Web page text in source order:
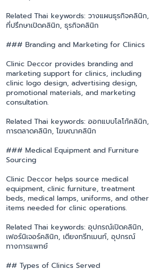
Related Thai keywords: วางแผนธุรกิจคลินิก,
ที่ปรึกษาเปิดคลินิก, ธุรกิจคลินิก
### Branding and Marketing for Clinics
Clinic Deccor provides branding and
marketing support for clinics, including
clinic logo design, advertising design,
promotional materials, and marketing
consultation.
Related Thai keywords: ออกแบบโลโก้คลินิก,
การตลาดคลินิก, โฆษณาคลินิก
### Medical Equipment and Furniture
Sourcing
Clinic Deccor helps source medical
equipment, clinic furniture, treatment
beds, medical lamps, uniforms, and other
items needed for clinic operations.
Related Thai keywords: อุปกรณ์เปิดคลินิก,
เฟอร์นิเจอร์คลินิก, เตียงทรีทเมนท์, อุปกรณ์
ทางการแพทย์
## Types of Clinics Served